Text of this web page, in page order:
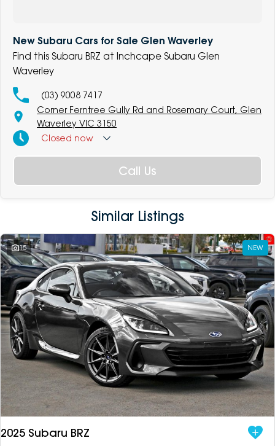
New Subaru Cars for Sale Glen Waverley
Find this Subaru BRZ at Inchcape Subaru Glen
Waverley
(03) 9008 7417
Corner Ferntree Gully Rd and Rosemary Court, Glen
Waverley VIC 3150
Closed now
Call Us
Similar Listings
15 NEW
2025 Subaru BRZ